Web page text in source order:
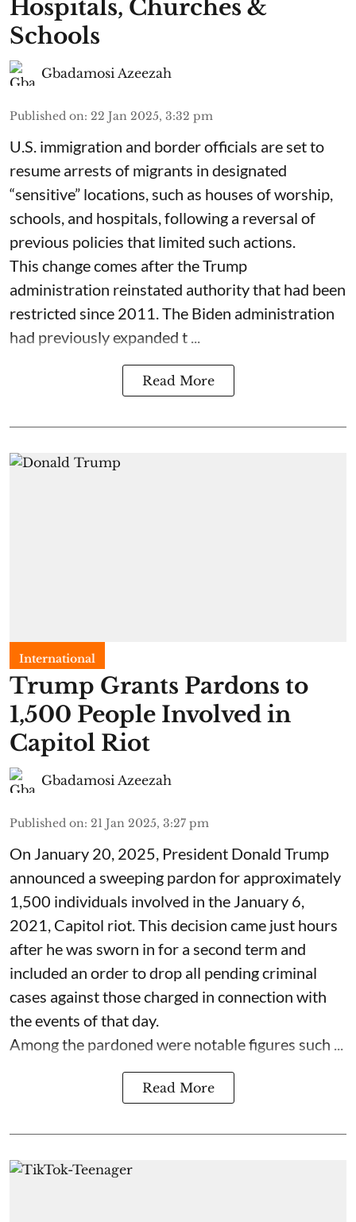
Hospitals, Churches &
Schools
Gbadamosi Azeezah
Published on: 22 Jan 2025, 3:32 pm
U.S. immigration and border officials are set to
resume arrests of migrants in designated
“sensitive” locations, such as houses of worship,
schools, and hospitals, following a reversal of
previous policies that limited such actions.
This change comes after the Trump
administration reinstated authority that had been
restricted since 2011. The Biden administration
had previously expanded t ...
Read More
International
Trump Grants Pardons to
1,500 People Involved in
Capitol Riot
Gbadamosi Azeezah
Published on: 21 Jan 2025, 3:27 pm
On January 20, 2025, President Donald Trump
announced a sweeping pardon for approximately
1,500 individuals involved in the January 6,
2021, Capitol riot. This decision came just hours
after he was sworn in for a second term and
included an order to drop all pending criminal
cases against those charged in connection with
the events of that day.
Among the pardoned were notable figures such ...
Read More